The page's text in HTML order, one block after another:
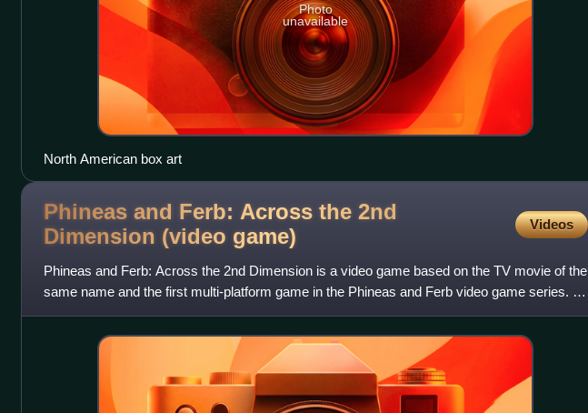
Photo
unavailable
North American box art
Phineas and Ferb: Across the 2nd
Dimension (video game) Videos
Phineas and Ferb: Across the 2nd Dimension is a video game based on the TV movie of the
same name and the first multi-platform game in the Phineas and Ferb video game series. It
was released in August